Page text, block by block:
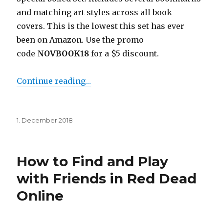
and matching art styles across all book
covers. This is the lowest this set has ever
been on Amazon. Use the promo
code NOVBOOK18 for a $5 discount.
Continue reading…
Posted
1. December 2018
How to Find and Play
with Friends in Red Dead
Online